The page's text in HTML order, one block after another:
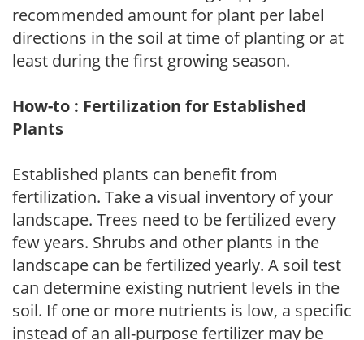
recommended amount for plant per label
directions in the soil at time of planting or at
least during the first growing season.
How-to : Fertilization for Established
Plants
Established plants can benefit from
fertilization. Take a visual inventory of your
landscape. Trees need to be fertilized every
few years. Shrubs and other plants in the
landscape can be fertilized yearly. A soil test
can determine existing nutrient levels in the
soil. If one or more nutrients is low, a specific
instead of an all-purpose fertilizer may be